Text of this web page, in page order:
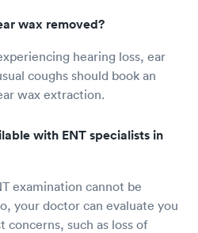
wax removed?
hearing loss, ear
coughs should book an
wax extraction.
with ENT specialists in
examination cannot be
your doctor can evaluate you
concerns, such as loss of